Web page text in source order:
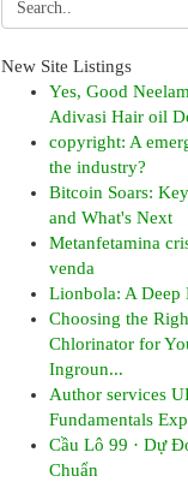
New Site Listings
Yes, Good
Adivasi Hair oil
copyright: A
the industry?
Bitcoin Soars:
and What's Next
Metanfetamina
venda
Lionbola: A Deep
Choosing the
Chlorinator for
Ingroun...
Author services
Fundamentals
Cầu Lô 99 · Dự
Chuẩn